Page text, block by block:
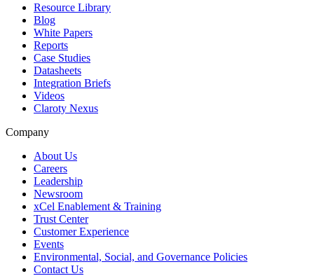
Resource Library
Blog
White Papers
Reports
Case Studies
Datasheets
Integration Briefs
Videos
Claroty Nexus
Company
About Us
Careers
Leadership
Newsroom
xCel Enablement & Training
Trust Center
Customer Experience
Events
Environmental, Social, and Governance Policies
Contact Us